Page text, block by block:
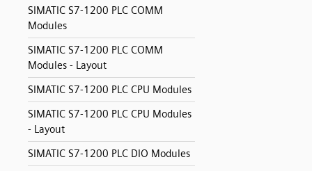
SIMATIC S7-1200 PLC COMM
Modules
SIMATIC S7-1200 PLC COMM
Modules - Layout
SIMATIC S7-1200 PLC CPU Modules
SIMATIC S7-1200 PLC CPU Modules
- Layout
SIMATIC S7-1200 PLC DIO Modules